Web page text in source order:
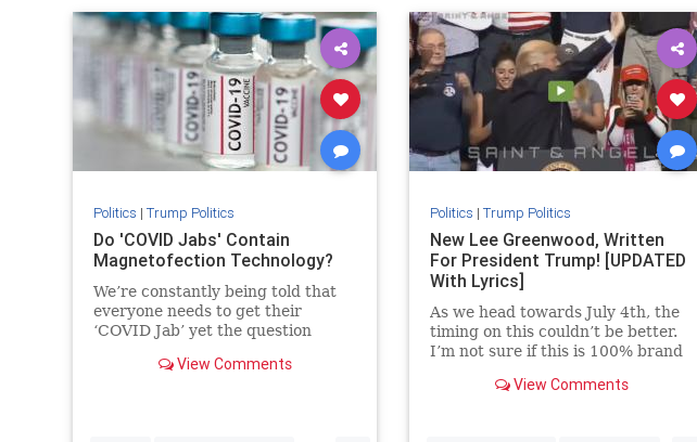
Politics | Trump Politics
Do 'COVID Jabs' Contain
Magnetofection Technology?
We’re constantly being told that
everyone needs to get their
‘COVID Jab’ yet the question
contain magnetofection
View Comments
Politics | Trump Politics
New Lee Greenwood, Written
For President Trump! [UPDATED
With Lyrics]
As we head towards July 4th, the
timing on this couldn’t be better.
I’m not sure if this is 100% brand
came across this video and was
View Comments